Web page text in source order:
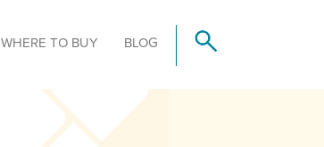
WHERE TO BUY BLOG